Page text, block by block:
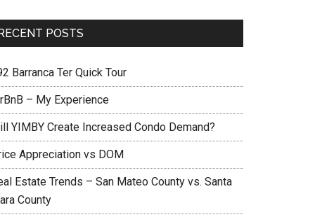
POSTS
Barranca Ter Quick Tour
– My Experience
YIMBY Create Increased Condo Demand?
Appreciation vs DOM
Estate Trends – San Mateo County vs. Santa
County